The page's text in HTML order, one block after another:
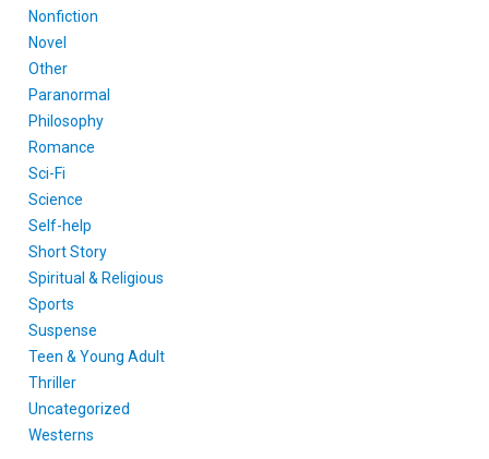
Nonfiction
Novel
Other
Paranormal
Philosophy
Romance
Sci-Fi
Science
Self-help
Short Story
Spiritual & Religious
Sports
Suspense
Teen & Young Adult
Thriller
Uncategorized
Westerns